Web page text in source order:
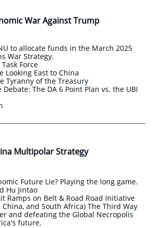
War Against Trump
Multipolar Strategy
to allocate funds in the March 2025
War Strategy.
Force
Looking East to China
Tyranny of the Treasury
The DA 6 Point Plan vs. the UBI
Future Lie? Playing the long game.
Hu Jintao
Ramps on Belt & Road Road Initiative
China, and South Africa) The Third Way
and defeating the Global Necropolis
future.